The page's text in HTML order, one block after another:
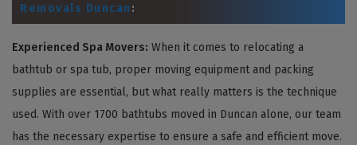
Removals Duncan :
Experienced Spa Movers: When it comes to relocating a
bathtub or spa tub, proper moving equipment and packing
supplies are essential, but what really matters is the technique
used. With over 1700 bathtubs moved in Duncan alone, our team
has the necessary expertise to ensure a safe and efficient move.